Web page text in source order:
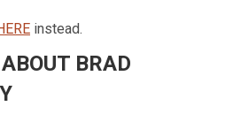
instead.
BRAD